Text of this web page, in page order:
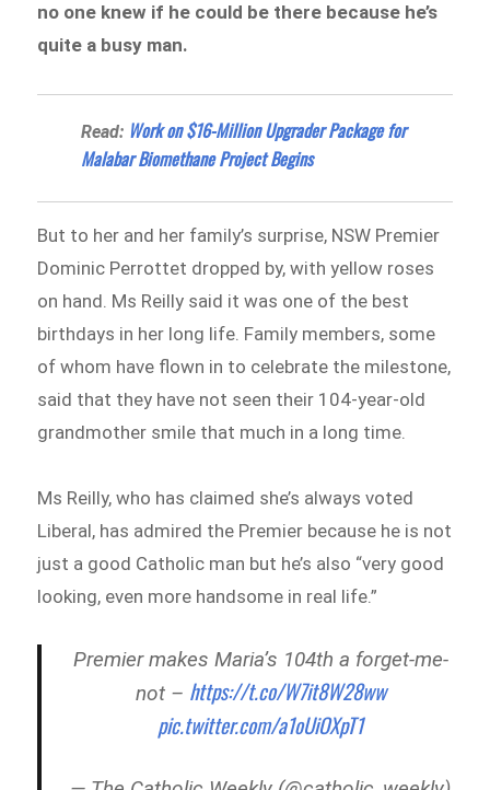
no one knew if he could be there because he’s
quite a busy man.
Read: Work on $16-Million Upgrader Package for
Malabar Biomethane Project Begins
But to her and her family’s surprise, NSW Premier
Dominic Perrottet dropped by, with yellow roses
on hand. Ms Reilly said it was one of the best
birthdays in her long life. Family members, some
of whom have flown in to celebrate the milestone,
said that they have not seen their 104-year-old
grandmother smile that much in a long time.
Ms Reilly, who has claimed she’s always voted
Liberal, has admired the Premier because he is not
just a good Catholic man but he’s also “very good
looking, even more handsome in real life.”
Premier makes Maria’s 104th a forget-me-
not – https://t.co/W7it8W28ww
pic.twitter.com/a1oUiOXpT1